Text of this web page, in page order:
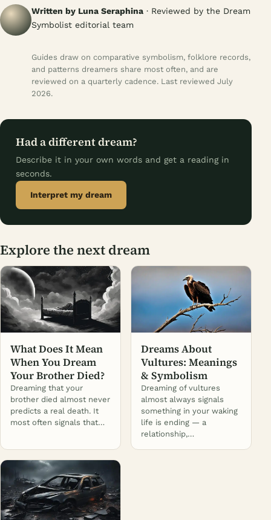
Written by Luna Seraphina · Reviewed by the Dream
Symbolist editorial team
Guides draw on comparative symbolism, folklore records,
and patterns dreamers share most often, and are
reviewed on a quarterly cadence. Last reviewed July
2026.
Had a different dream?
Describe it in your own words and get a reading in
seconds.
Interpret my dream
Explore the next dream
What Does It Mean
When You Dream
Your Brother Died?
Dreaming that your
brother died almost never
predicts a real death. It
most often signals that…
Dreams About
Vultures: Meanings
& Symbolism
Dreaming of vultures
almost always signals
something in your waking
life is ending — a
relationship,…